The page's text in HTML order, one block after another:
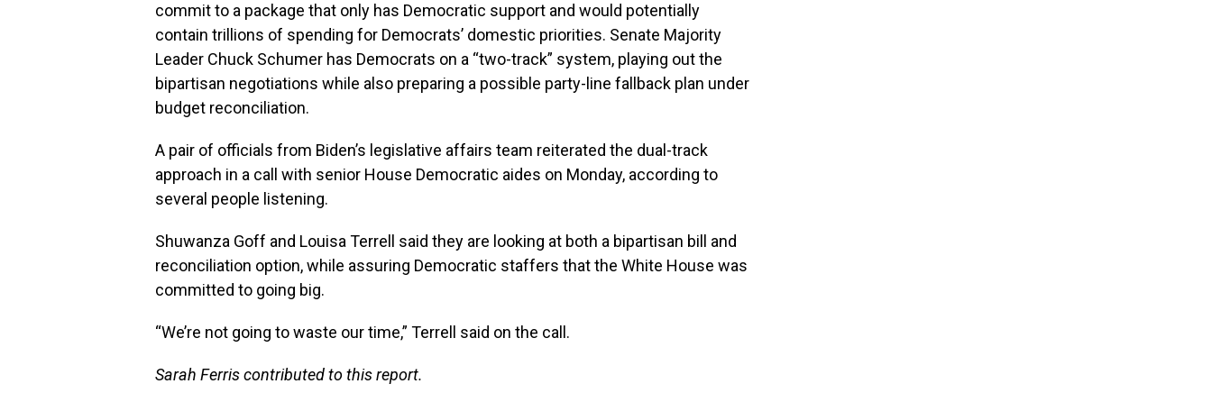
commit to a package that only has Democratic support and would potentially
contain trillions of spending for Democrats’ domestic priorities. Senate Majority
Leader Chuck Schumer has Democrats on a “two-track” system, playing out the
bipartisan negotiations while also preparing a possible party-line fallback plan under
budget reconciliation.
A pair of officials from Biden’s legislative affairs team reiterated the dual-track
approach in a call with senior House Democratic aides on Monday, according to
several people listening.
Shuwanza Goff and Louisa Terrell said they are looking at both a bipartisan bill and
reconciliation option, while assuring Democratic staffers that the White House was
committed to going big.
“We’re not going to waste our time,” Terrell said on the call.
Sarah Ferris contributed to this report.